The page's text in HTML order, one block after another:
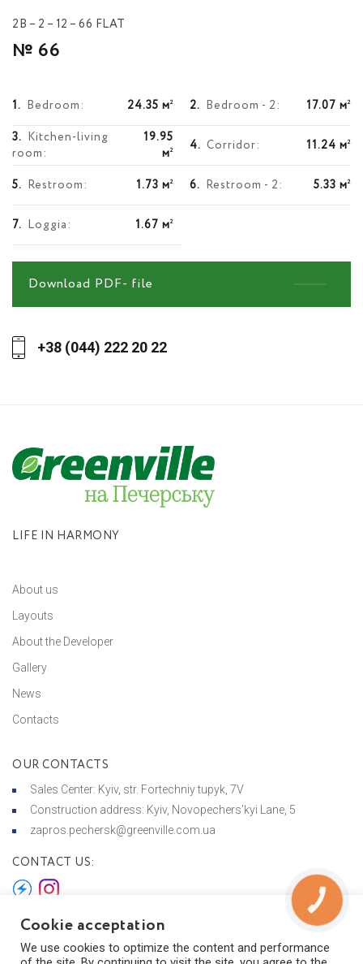
2В – 2 – 12 – 66 FLAT
№ 66
1. Bedroom: 24.35 м2 2. Bedroom - 2: 17.07 м2
3. Kitchen-living
room:
19.95
м2 4. Corridor: 11.24 м2
5. Restroom: 1.73 м2 6. Restroom - 2: 5.33 м2
7. Loggia: 1.67 м2
Download PDF- file
+38 (044) 222 20 22
LIFE IN HARMONY
About us
Layouts
About the Developer
Gallery
News
Contacts
OUR CONTACTS
Sales Center: Kyiv, str. Fortechniy tupyk, 7V
Construction address: Kyiv, Novopechers’kyi Lane, 5
zapros.pechersk@greenville.com.ua
CONTACT US:
© 2026 Greenville на Печерську
Cookie acceptation
We use cookies to optimize the content and performance
КНОПКА
ЗВ'ЯЗКУ